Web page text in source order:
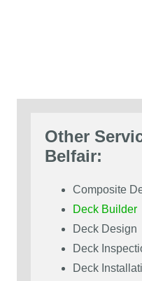
Other
Belfair:
Composite
Deck Builder
Deck Design
Deck
Deck